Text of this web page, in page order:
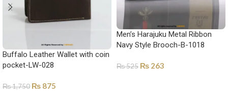
Buffalo Leather Wallet with coin
pocket-LW-028
₨1,750 ₨ 875
Men’s Harajuku Metal Ribbon
Navy Style Brooch-B-1018
₨525 ₨ 263